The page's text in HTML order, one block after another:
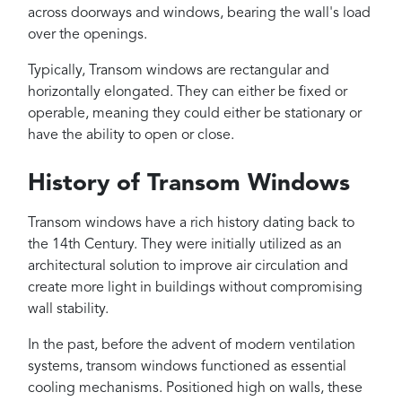
across doorways and windows, bearing the wall's load
over the openings.
Typically, Transom windows are rectangular and
horizontally elongated. They can either be fixed or
operable, meaning they could either be stationary or
have the ability to open or close.
History of Transom Windows
Transom windows have a rich history dating back to
the 14th Century. They were initially utilized as an
architectural solution to improve air circulation and
create more light in buildings without compromising
wall stability.
In the past, before the advent of modern ventilation
systems, transom windows functioned as essential
cooling mechanisms. Positioned high on walls, these